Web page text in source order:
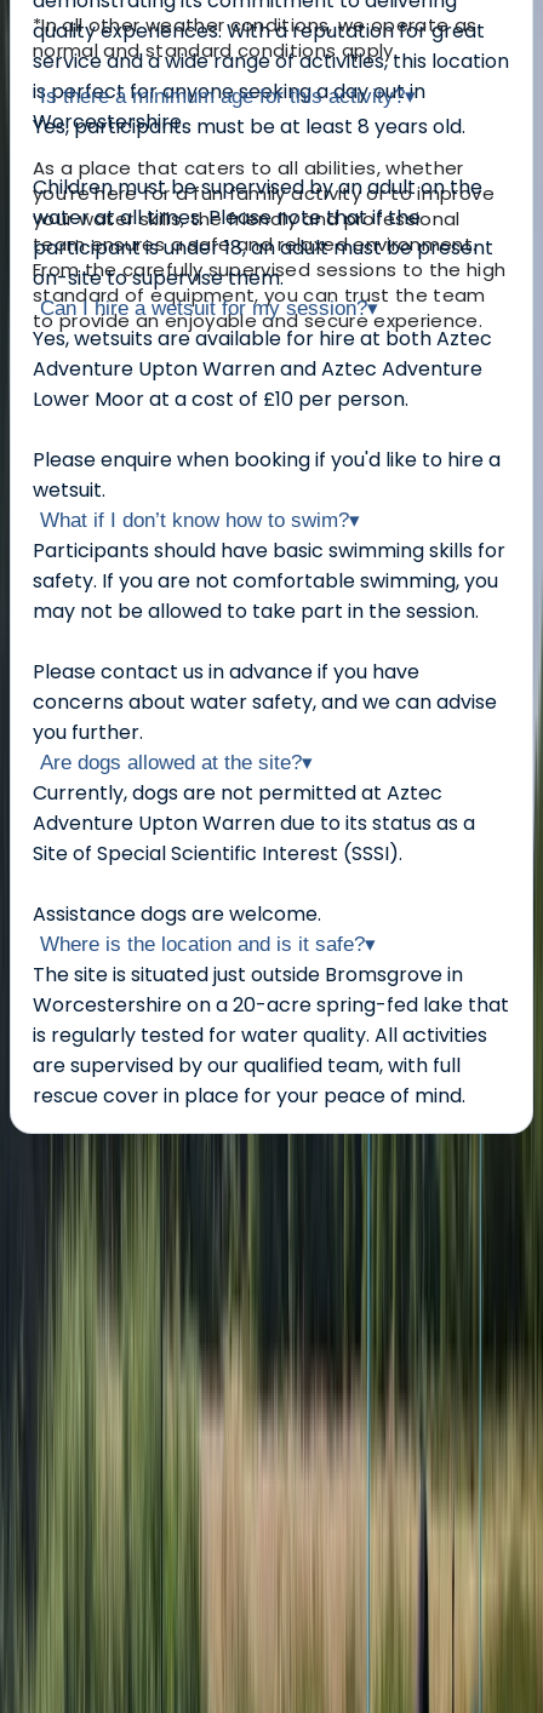
quality experiences. With a reputation for great
service and a wide range of activities, this location
is perfect for anyone seeking a day out in
Worcestershire.
As a place that caters to all abilities, whether
you're here for a fun family activity or to improve
your water skills, the friendly and professional
team ensures a safe and relaxed environment.
From the carefully supervised sessions to the high
standard of equipment, you can trust the team
to provide an enjoyable and secure experience.
*In all other weather conditions, we operate as
normal and standard conditions apply.
Is there a minimum age for this activity?▾
Yes, participants must be at least 8 years old.
Children must be supervised by an adult on the
water at all times. Please note that if the
participant is under 18, an adult must be present
on-site to supervise them.
Can I hire a wetsuit for my session?▾
Yes, wetsuits are available for hire at both Aztec
Adventure Upton Warren and Aztec Adventure
Lower Moor at a cost of £10 per person.
Please enquire when booking if you'd like to hire a
wetsuit.
What if I don’t know how to swim?▾
Participants should have basic swimming skills for
safety. If you are not comfortable swimming, you
may not be allowed to take part in the session.
Please contact us in advance if you have
concerns about water safety, and we can advise
you further.
Are dogs allowed at the site?▾
Currently, dogs are not permitted at Aztec
Adventure Upton Warren due to its status as a
Site of Special Scientific Interest (SSSI).
Assistance dogs are welcome.
Where is the location and is it safe?▾
The site is situated just outside Bromsgrove in
Worcestershire on a 20-acre spring-fed lake that
is regularly tested for water quality. All activities
are supervised by our qualified team, with full
rescue cover in place for your peace of mind.
About Karen's Centre
Bromsgrove, Worcestershire
Aztec Adventure was the winner of the 'Small Visitor
Attraction of the Year' and the 'Winner of Winner’s
Award' in the Visit Worcestershire Tourism Awards
2022/23, came Highly Commended in the 'Small Visitor
Attraction of the Year' in the Visit Worcestershire
Tourism Awards 2023/24 and is the ideal place to enjoy
a wide range of adventures in Worcestershire. We
offer an extensive list of adventure activities,